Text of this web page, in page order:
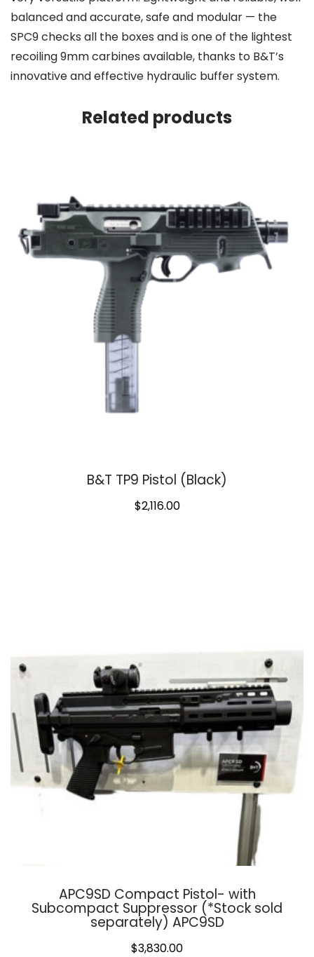
balanced and accurate, safe and modular — the
SPC9 checks all the boxes and is one of the lightest
recoiling 9mm carbines available, thanks to B&T’s
innovative and effective hydraulic buffer system.
Related products
B&T TP9 Pistol (Black)
$2,116.00
APC9SD Compact Pistol- with
Subcompact Suppressor (*Stock sold
separately) APC9SD
$3,830.00